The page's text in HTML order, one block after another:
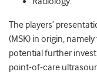
The players’
(MSK) in origin,
potential further
point-of-care